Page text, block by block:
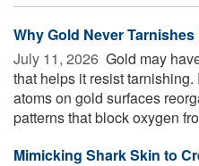
Why Gold Never
July 11, 2026  Gold may
that helps it resist
atoms on gold surfaces
patterns that block oxygen
Mimicking Shark Skin to